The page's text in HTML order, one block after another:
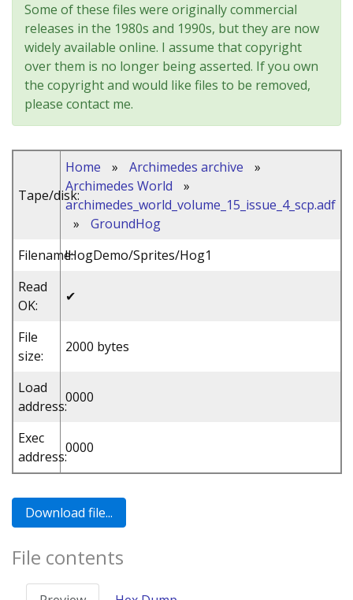
Some of these files were originally commercial
releases in the 1980s and 1990s, but they are now
widely available online. I assume that copyright
over them is no longer being asserted. If you own
the copyright and would like files to be removed,
please contact me.
Tape/disk:
Home » Archimedes archive
»
Archimedes World
»
archimedes_world_volume_15_issue_4_scp.adf
»
GroundHog
Filename:!HogDemo/Sprites/Hog1
Read
OK:
✔
File
size:
2000 bytes
Load
address:
0000
Exec
address:
0000
File contents